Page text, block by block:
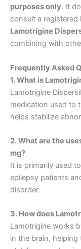
purposes only. It
consult a registered
Lamotrigine
combining with
Frequently Asked
1. What is
Lamotrigine
medication used to
helps stabilize
2. What are the
mg?
It is primarily used
epilepsy patients
disorder.
3. How does
Lamotrigine works
in the brain,